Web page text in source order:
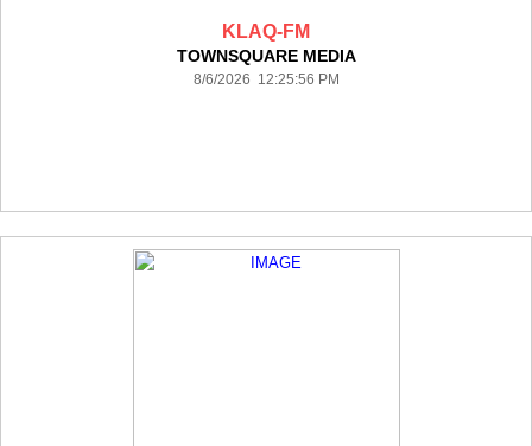
KLAQ-FM
TOWNSQUARE MEDIA
8/6/2026 12:25:56 PM